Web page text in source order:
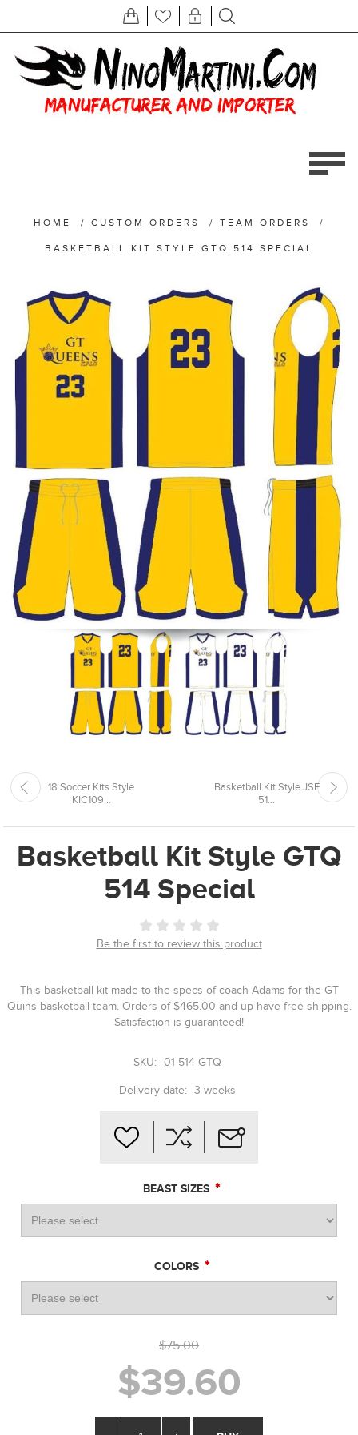
HOME / CUSTOM ORDERS / TEAM ORDERS /
BASKETBALL KIT STYLE GTQ 514 SPECIAL
18 Soccer Kits Style
KIC109...
Basketball Kit Style JSE
51...
Basketball Kit Style GTQ
514 Special
Be the first to review this product
This basketball kit made to the specs of coach Adams for the GT
Quins basketball team. Orders of $465.00 and up have free shipping.
Satisfaction is guaranteed!
SKU: 01-514-GTQ
Delivery date: 3 weeks
BEAST SIZES *
COLORS *
$75.00
$39.60